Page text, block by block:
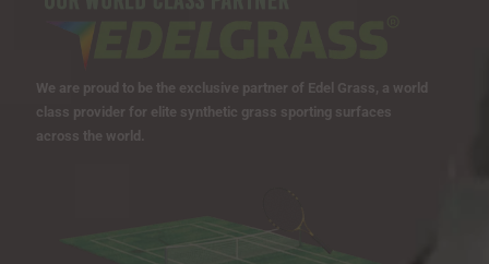
We are proud to be the exclusive partner of Edel Grass, a world
class provider for elite synthetic grass sporting surfaces
across the world.